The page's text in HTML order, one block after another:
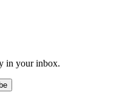
in your inbox.